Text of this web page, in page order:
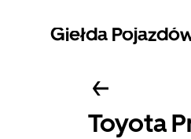
Giełda
Toyota